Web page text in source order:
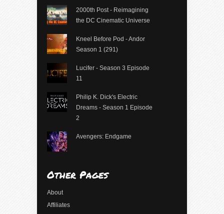
2000th Post - Reimagining
the DC Cinematic Universe
Kneel Before Pod - Andor
Season 1 (291)
Lucifer - Season 3 Episode
11
Philip K. Dick's Electric
Dreams - Season 1 Episode
2
Avengers: Endgame
Other Pages
About
Affiliates